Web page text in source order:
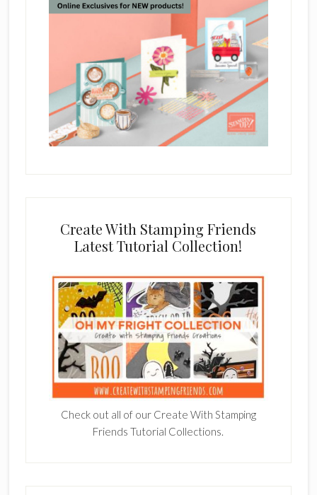
Create With Stamping Friends
Latest Tutorial Collection!
Check out all of our Create With Stamping
Friends Tutorial Collections.